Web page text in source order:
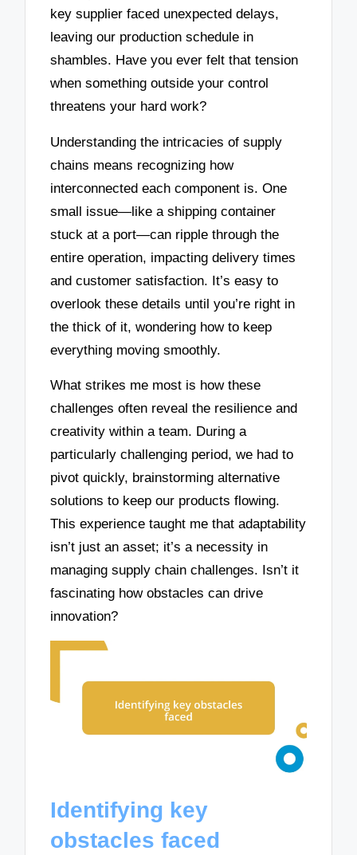
key supplier faced unexpected delays,
leaving our production schedule in
shambles. Have you ever felt that tension
when something outside your control
threatens your hard work?
Understanding the intricacies of supply
chains means recognizing how
interconnected each component is. One
small issue—like a shipping container
stuck at a port—can ripple through the
entire operation, impacting delivery times
and customer satisfaction. It’s easy to
overlook these details until you’re right in
the thick of it, wondering how to keep
everything moving smoothly.
What strikes me most is how these
challenges often reveal the resilience and
creativity within a team. During a
particularly challenging period, we had to
pivot quickly, brainstorming alternative
solutions to keep our products flowing.
This experience taught me that adaptability
isn’t just an asset; it’s a necessity in
managing supply chain challenges. Isn’t it
fascinating how obstacles can drive
innovation?
Identifying key
obstacles faced